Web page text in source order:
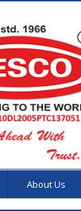
About Us